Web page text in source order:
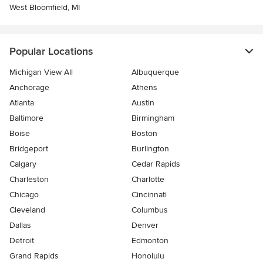
West Bloomfield, MI
Popular Locations
Michigan View All
Albuquerque
Anchorage
Athens
Atlanta
Austin
Baltimore
Birmingham
Boise
Boston
Bridgeport
Burlington
Calgary
Cedar Rapids
Charleston
Charlotte
Chicago
Cincinnati
Cleveland
Columbus
Dallas
Denver
Detroit
Edmonton
Grand Rapids
Honolulu